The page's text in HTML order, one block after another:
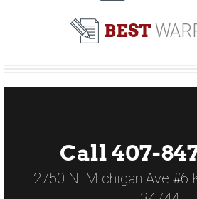
BEST
Call 407-
2750 N. Michigan Ave #6